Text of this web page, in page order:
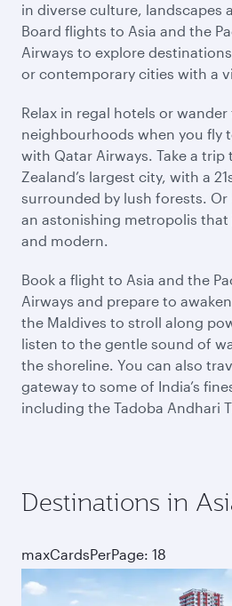
in diverse culture, landscapes
Board flights to Asia and the
Airways to explore
or contemporary cities with a
Relax in regal hotels or
neighbourhoods when you fly
with Qatar Airways. Take a trip
Zealand’s largest city, with a
surrounded by lush forests. Or
an astonishing metropolis that
and modern.
Book a flight to Asia and the
Airways and prepare to
the Maldives to stroll along
listen to the gentle sound of
the shoreline. You can also
gateway to some of India’s
including the Tadoba Andhari
Destinations in
maxCardsPerPage: 18